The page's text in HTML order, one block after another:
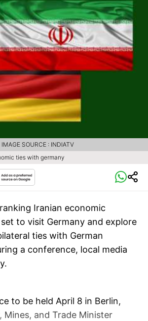
ties with germany
IMAGE SOURCE : INDIATV
Iranian economic
to visit Germany and explore
ties with German
a conference, local media
to be held April 8 in Berlin,
Mines, and Trade Minister